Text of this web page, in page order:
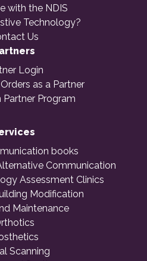
with the NDIS
Technology?
Us
Login
as a Partner
Partner Program
books
Communication
Assessment Clinics
Modification
Maintenance
Scanning